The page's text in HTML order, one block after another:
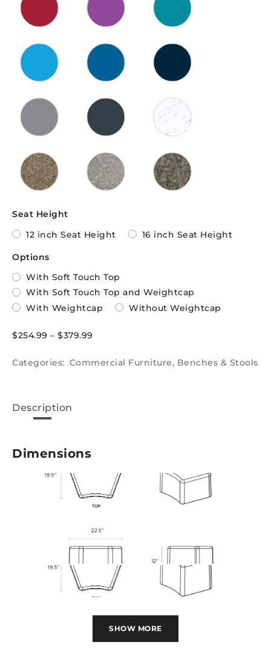
Seat Height
12 inch Seat Height
16 inch Seat Height
Options
With Soft Touch Top
With Soft Touch Top and Weightcap
With Weightcap
Without Weightcap
$254.99 – $379.99
Categories: Commercial Furniture, Benches & Stools
Description
Dimensions
SHOW MORE